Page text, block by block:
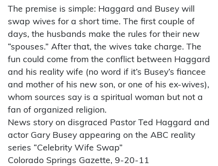
The premise is simple: Haggard and Busey will
swap wives for a short time. The first couple of
days, the husbands make the rules for their new
“spouses.” After that, the wives take charge. The
fun could come from the conflict between Haggard
and his reality wife (no word if it’s Busey’s fiancee
and mother of his new son, or one of his ex-wives),
whom sources say is a spiritual woman but not a
fan of organized religion.
News story on disgraced Pastor Ted Haggard and
actor Gary Busey appearing on the ABC reality
series “Celebrity Wife Swap”
Colorado Springs Gazette, 9-20-11